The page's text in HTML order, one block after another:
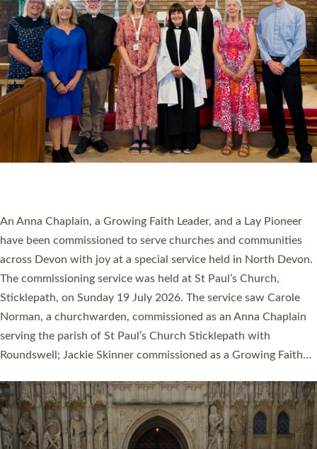
Cathedral this weekend, the highest number in recent times.
They will now be serving in parishes across Devon, including in
villages, towns, coastal and urban communities. 19 men and
women were ordained deacon in a packed service at Exeter
Cathedral on Saturday 27 June. This followed a smaller
ordination service at the Bishop’s Palace Chapel in Exeter for
one candidate on health grounds on Friday…
Read More »